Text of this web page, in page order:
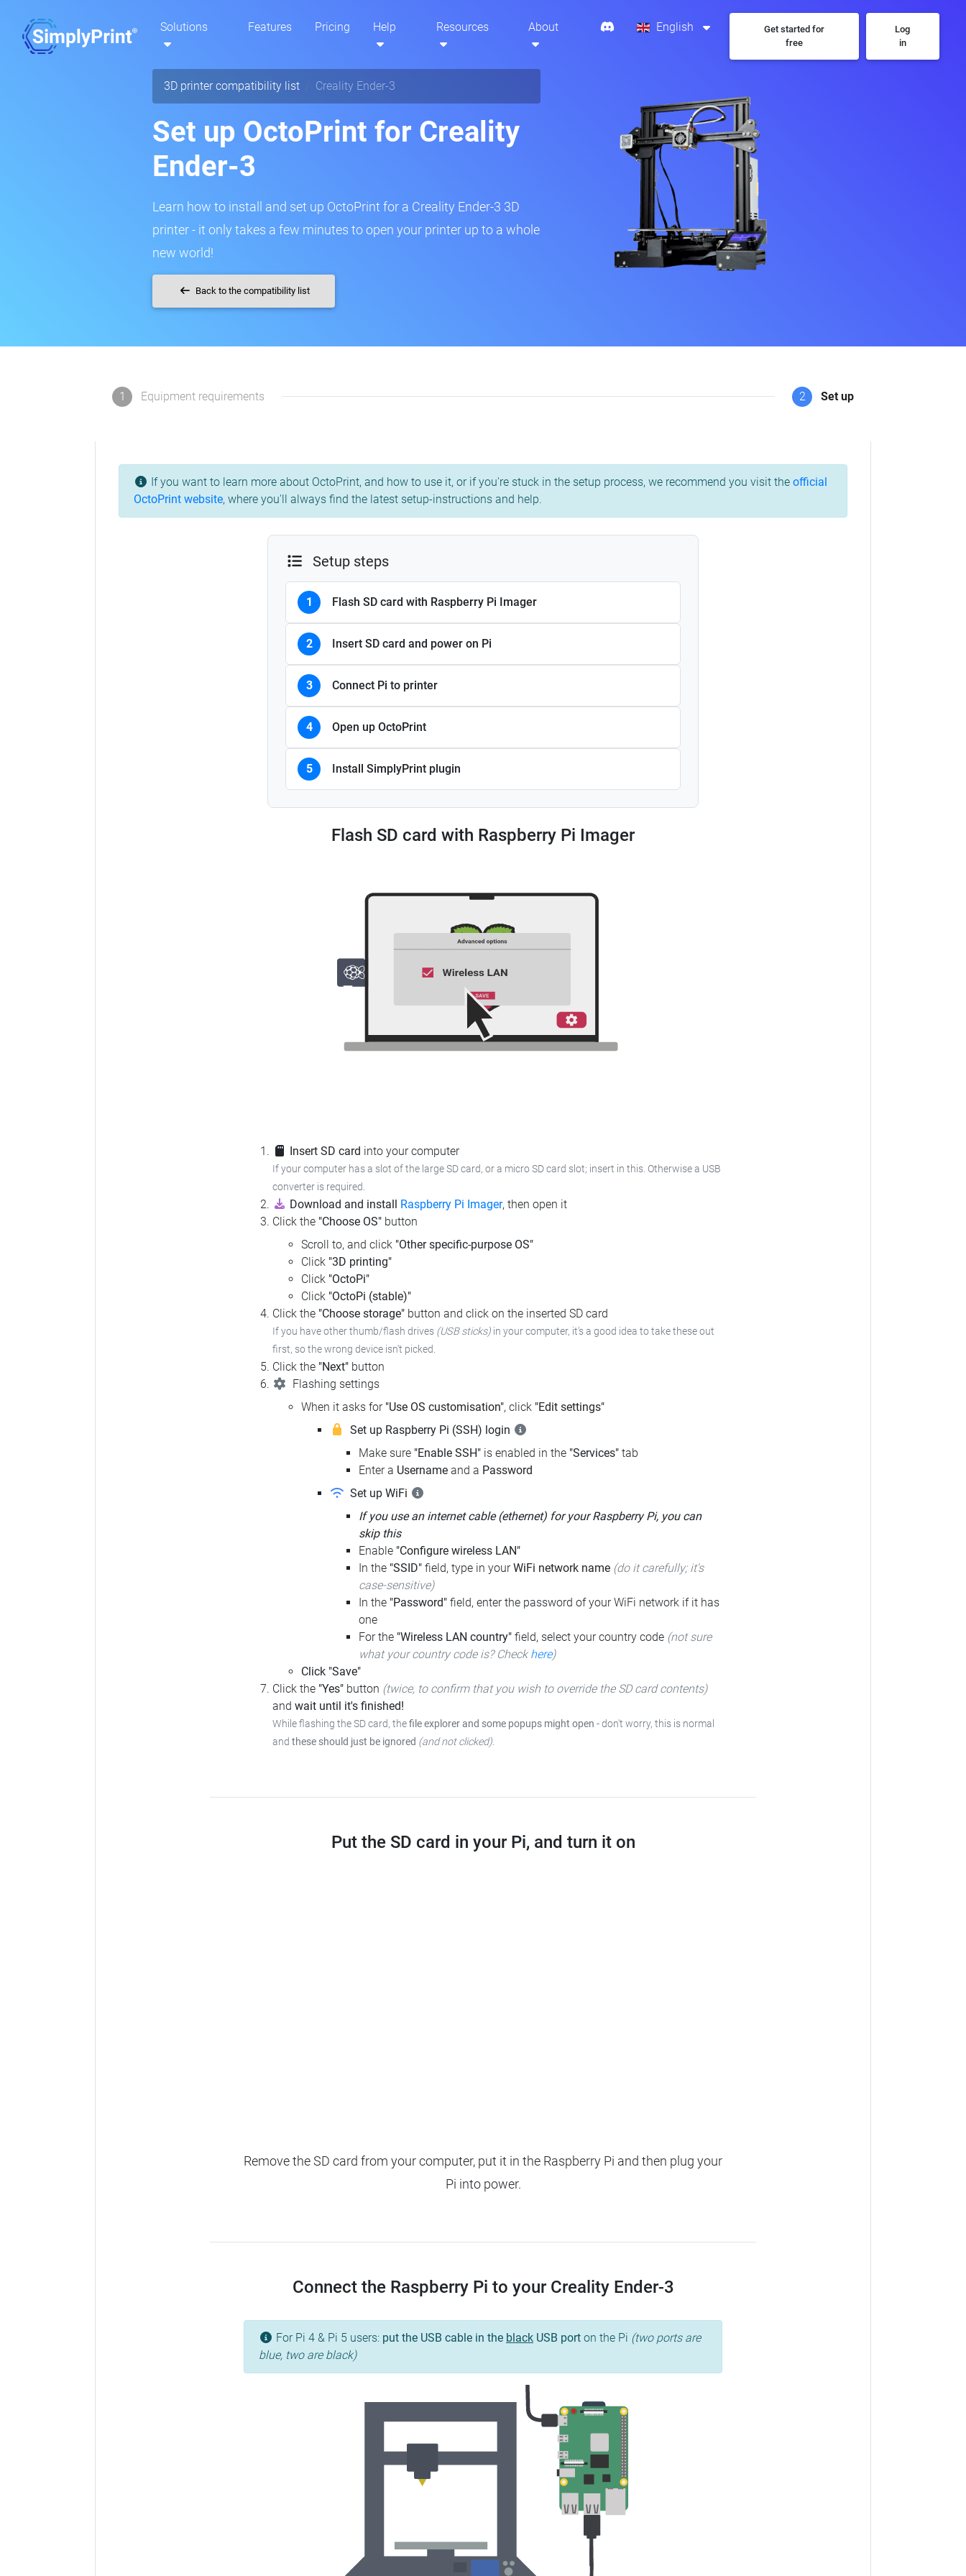
Solutions Features Pricing Help Resources About English
Get started for
free
Log
in
3D printer compatibility list Creality Ender-3
Set up OctoPrint for Creality
Ender-3
Learn how to install and set up OctoPrint for a Creality Ender-3 3D
printer - it only takes a few minutes to open your printer up to a whole
new world!
Back to the compatibility list
1 Equipment requirements 2 Set up
If you want to learn more about OctoPrint, and how to use it, or if you're stuck in the setup process, we recommend you visit the official
OctoPrint website, where you'll always find the latest setup-instructions and help.
Setup steps
1 Flash SD card with Raspberry Pi Imager
2 Insert SD card and power on Pi
3 Connect Pi to printer
4 Open up OctoPrint
5 Install SimplyPrint plugin
Flash SD card with Raspberry Pi Imager
Insert SD card into your computer
If your computer has a slot of the large SD card, or a micro SD card slot; insert in this. Otherwise a USB
converter is required.
Download and install Raspberry Pi Imager, then open it
Click the "Choose OS" button
Scroll to, and click "Other specific-purpose OS"
Click "3D printing"
Click "OctoPi"
Click "OctoPi (stable)"
Click the "Choose storage" button and click on the inserted SD card
If you have other thumb/flash drives (USB sticks) in your computer, it's a good idea to take these out
first, so the wrong device isn't picked.
Click the "Next" button
Flashing settings
When it asks for "Use OS customisation", click "Edit settings"
Set up Raspberry Pi (SSH) login
Make sure "Enable SSH" is enabled in the "Services" tab
Enter a Username and a Password
Set up WiFi
If you use an internet cable (ethernet) for your Raspberry Pi, you can
skip this
Enable "Configure wireless LAN"
In the "SSID" field, type in yourWiFi network name (do it carefully; it's
case-sensitive)
In the "Password" field, enter the password of your WiFi network if it has
one
For the "Wireless LAN country" field, select your country code (not sure
what your country code is? Check here)
Click "Save"
Click the "Yes" button (twice, to confirm that you wish to override the SD card contents)
and wait until it's finished!
While flashing the SD card, thefile explorer and some popups might open - don't worry, this is normal
and these should just be ignored (and not clicked).
Put the SD card in your Pi, and turn it on
Remove the SD card from your computer, put it in the Raspberry Pi and then plug your
Pi into power.
Connect the Raspberry Pi to your Creality Ender-3
For Pi 4 & Pi 5 users: put the USB cable in the black USB port on the Pi (two ports are
blue, two are black)